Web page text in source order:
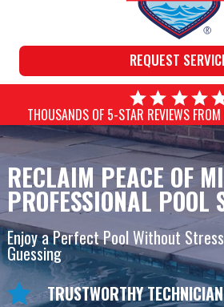
REQUEST
THOUSANDS OF 5-STAR REVIEWS
RECLAIM PEACE OF
PROFESSIONAL POOL
Enjoy a Perfect Pool Without
Guessing
TRUSTWORTHY